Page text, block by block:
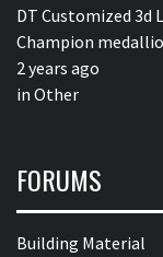
DT Customized
Champion
2 years ago
in Other
FORUMS
Building Material